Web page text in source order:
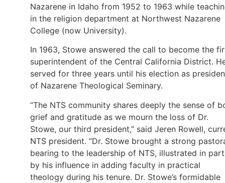
Nazarene in Idaho from 1952 to 1963 while
in the religion department at Northwest Nazarene
College (now University).
In 1963, Stowe answered the call to become the
superintendent of the Central California District.
served for three years until his election as
of Nazarene Theological Seminary.
“The NTS community shares deeply the sense of
grief and gratitude as we mourn the loss of Dr.
Stowe, our third president,” said Jeren Rowell,
NTS president. “Dr. Stowe brought a strong
bearing to the leadership of NTS, illustrated in part
by his influence in adding faculty in practical
theology during his tenure. Dr. Stowe’s formidable